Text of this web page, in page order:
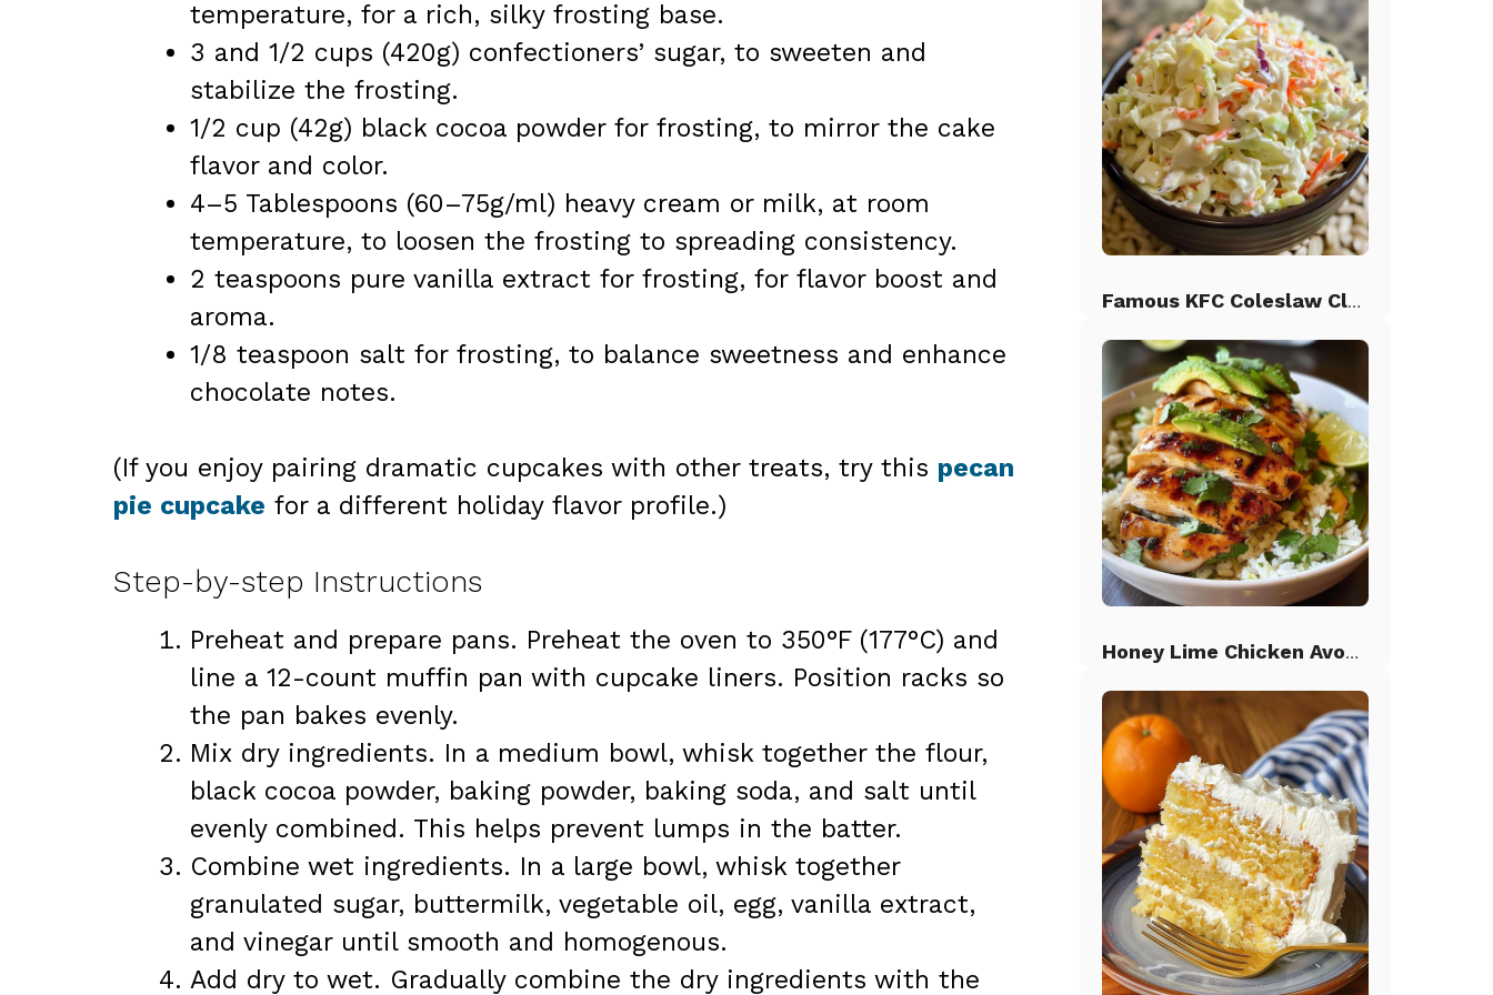
temperature, for a rich, silky frosting base.
3 and 1/2 cups (420g) confectioners’ sugar, to sweeten and
stabilize the frosting.
1/2 cup (42g) black cocoa powder for frosting, to mirror the cake
flavor and color.
4–5 Tablespoons (60–75g/ml) heavy cream or milk, at room
temperature, to loosen the frosting to spreading consistency.
2 teaspoons pure vanilla extract for frosting, for flavor boost and
aroma.
1/8 teaspoon salt for frosting, to balance sweetness and enhance
chocolate notes.
(If you enjoy pairing dramatic cupcakes with other treats, try this pecan
pie cupcake for a different holiday flavor profile.)
Step-by-step Instructions
Preheat and prepare pans. Preheat the oven to 350°F (177°C) and
line a 12-count muffin pan with cupcake liners. Position racks so
the pan bakes evenly.
Mix dry ingredients. In a medium bowl, whisk together the flour,
black cocoa powder, baking powder, baking soda, and salt until
evenly combined. This helps prevent lumps in the batter.
Combine wet ingredients. In a large bowl, whisk together
granulated sugar, buttermilk, vegetable oil, egg, vanilla extract,
and vinegar until smooth and homogenous.
Add dry to wet. Gradually combine the dry ingredients with the
Famous KFC Coleslaw Classic
Honey Lime Chicken Avocado Rice